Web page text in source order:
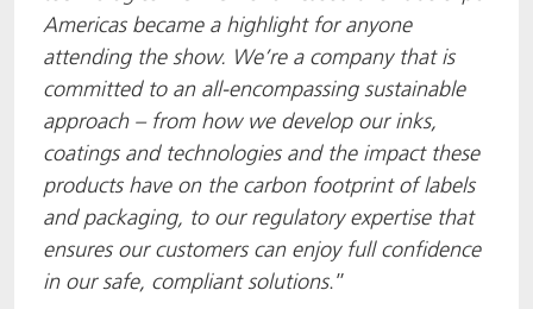
Americas became a highlight for anyone
attending the show. We’re a company that is
committed to an all-encompassing sustainable
approach – from how we develop our inks,
coatings and technologies and the impact these
products have on the carbon footprint of labels
and packaging, to our regulatory expertise that
ensures our customers can enjoy full confidence
in our safe, compliant solutions.”